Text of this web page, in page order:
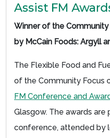
Assist FM
Winner of the
by McCain Foods: Argyll
The Flexible Food and
of the Community Focus
FM Conference and
Glasgow. The awards
conference, attended by